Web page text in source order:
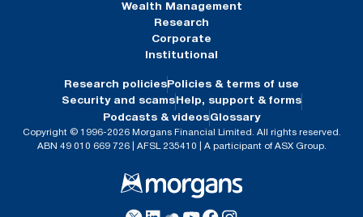
Wealth Management
Research
Corporate
Institutional
Research policies Policies & terms of use
Security and scams Help, support & forms
Podcasts & videosGlossary
Copyright © 1996-2026 Morgans Financial Limited. All rights reserved.
ABN 49 010 669 726 | AFSL 235410 | A participant of ASX Group.